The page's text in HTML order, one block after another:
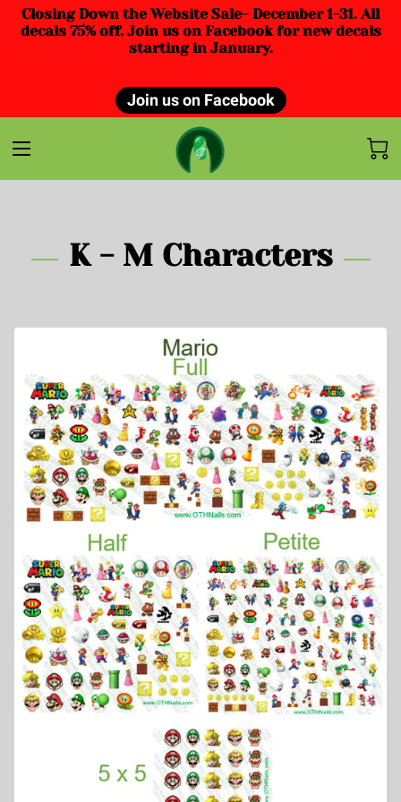
Closing Down the Website Sale- December 1-31. All
decals 75% off. Join us on Facebook for new decals
starting in January.
Join us on Facebook
K - M Characters